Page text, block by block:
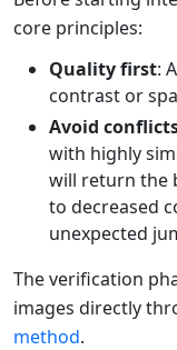
core principles:
Quality first:
contrast or
Avoid
with highly
will return the
to decreased
unexpected
The verification
images directly
method.